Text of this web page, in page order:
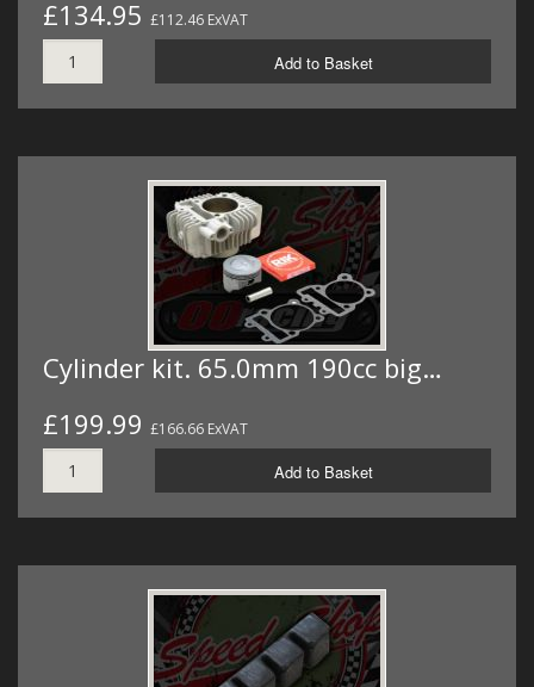
£134.95 £112.46 ExVAT
Add to Basket
Cylinder kit. 65.0mm 190cc big…
£199.99 £166.66 ExVAT
Add to Basket